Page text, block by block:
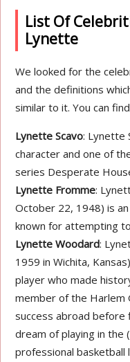
List Of
Lynette
We looked for the
and the definitions
similar to it. You can
Lynette Scavo: Lynette
character and one of
series Desperate
Lynette Fromme:
October 22, 1948) is
known for attempting
Lynette Woodard:
1959 in Wichita,
player who made
member of the
success abroad before
dream of playing in the
professional basketball